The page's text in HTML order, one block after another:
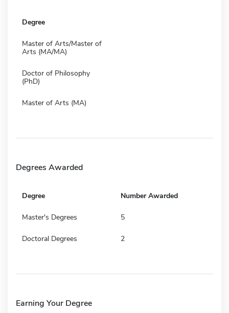
Degree
Master of Arts/Master of
Arts (MA/MA)
Doctor of Philosophy
(PhD)
Master of Arts (MA)
Degrees Awarded
Degree Number Awarded
Master's Degrees 5
Doctoral Degrees 2
Earning Your Degree